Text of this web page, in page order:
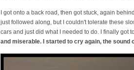
I got onto a back road, then got stuck, again
just followed along, but I couldn't tolerate these
cars and just did what I needed to do. I finally got
and miserable. I started to cry again, the sound